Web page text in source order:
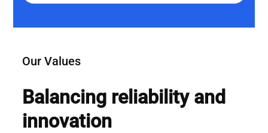
Our Values
Balancing reliability and
innovation